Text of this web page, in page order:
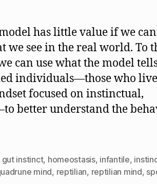
has little value if we
we see in the real world. To
can use what the model
individuals—those who
focused on instinctual,
better understand the
gut instinct, homeostasis, infantile,
mind, reptilian, reptilian mind,